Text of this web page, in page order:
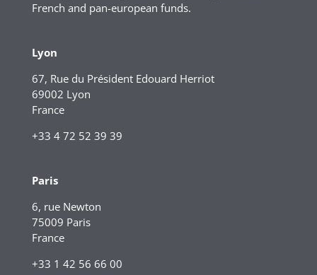
French and pan-european funds.
Lyon
67, Rue du Président Edouard Herriot
69002 Lyon
France
+33 4 72 52 39 39
Paris
6, rue Newton
75009 Paris
France
+33 1 42 56 66 00